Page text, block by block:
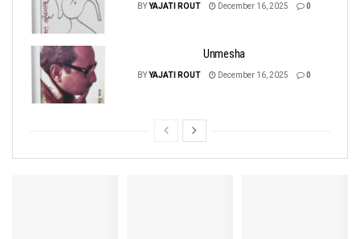
BYYAJATI ROUT December 16, 2025 0
Unmesha
BYYAJATI ROUT December 16, 2025 0